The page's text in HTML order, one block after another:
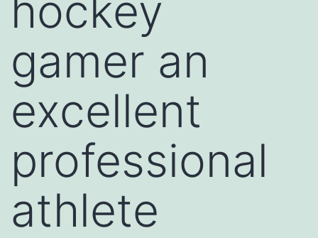
gamer an
excellent
professional
athlete